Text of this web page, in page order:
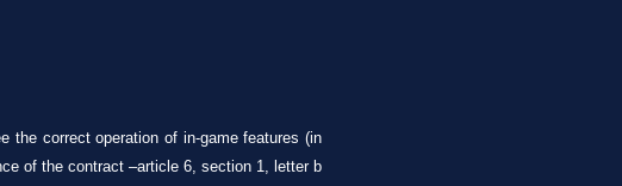
the correct operation of in-game features (in
of the contract –article 6, section 1, letter b